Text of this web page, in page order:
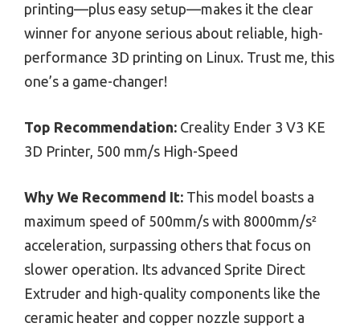
printing—plus easy setup—makes it the clear
winner for anyone serious about reliable, high-
performance 3D printing on Linux. Trust me, this
one’s a game-changer!
Top Recommendation: Creality Ender 3 V3 KE
3D Printer, 500 mm/s High-Speed
Why We Recommend It: This model boasts a
maximum speed of 500mm/s with 8000mm/s²
acceleration, surpassing others that focus on
slower operation. Its advanced Sprite Direct
Extruder and high-quality components like the
ceramic heater and copper nozzle support a